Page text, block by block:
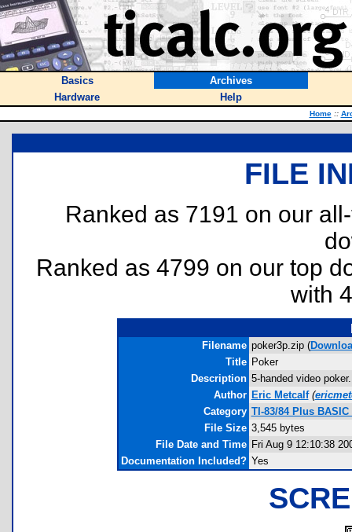
Basics
Archives
Hardware
Help
Home ::
FILE
Ranked as 7191 on our
Ranked as 4799 on our top
with
Filename poker3p.zip (
Title Poker
Description 5-handed video
Author Eric Metcalf (
Category TI-83/84 Plus
File Size 3,545 bytes
File Date and Time Fri Aug 9 12:10:38
Documentation Included? Yes